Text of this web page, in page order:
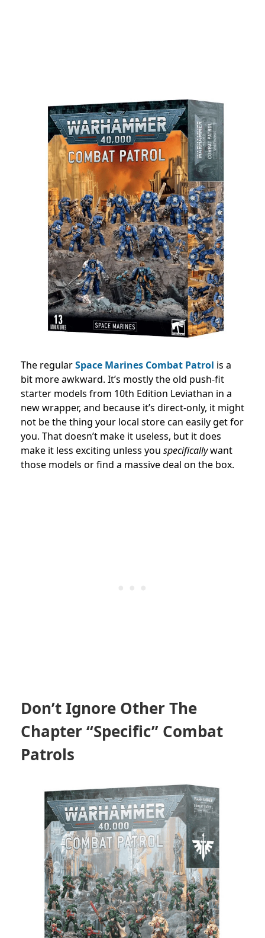
The regularSpace Marines Combat Patrol is a
bit more awkward. It’s mostly the old push-fit
starter models from 10th Edition Leviathan in a
new wrapper, and because it’s direct-only, it might
not be the thing your local store can easily get for
you. That doesn’t make it useless, but it does
make it less exciting unless you specificallywant
those models or find a massive deal on the box.
Don’t Ignore Other The
Chapter “Specific” Combat
Patrols